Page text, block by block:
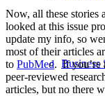
Business
Now, all these stories
looked at this issue
update my info, so
most of their articles
to PubMed. If you’re
peer-reviewed
articles, but no there